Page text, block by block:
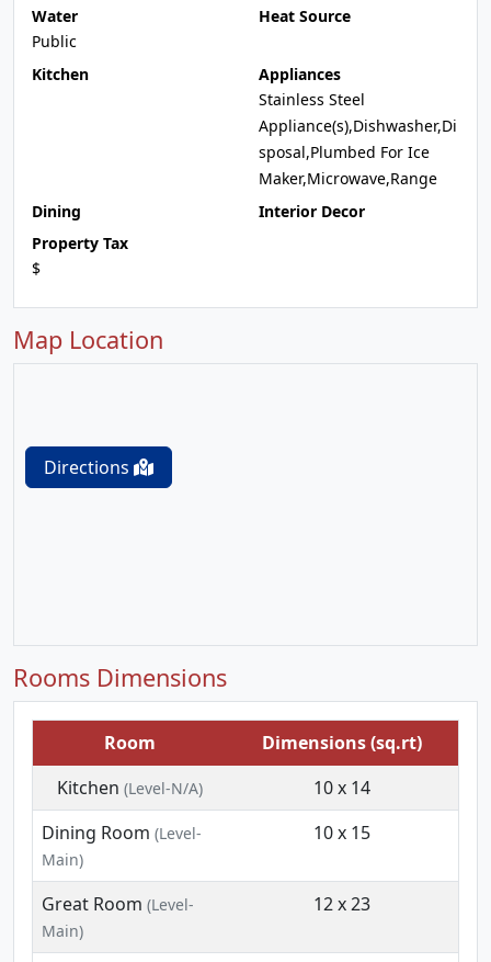
Water
Public
Heat Source
Kitchen
Appliances
Stainless Steel
Appliance(s),Dishwasher,Di
sposal,Plumbed For Ice
Maker,Microwave,Range
Dining
Interior Decor
Property Tax
$
Map Location
Directions
Rooms Dimensions
Room
Dimensions (sq.rt)
Kitchen (Level-N/A)
10 x 14
Dining Room (Level-
Main)
10 x 15
Great Room (Level-
Main)
12 x 23